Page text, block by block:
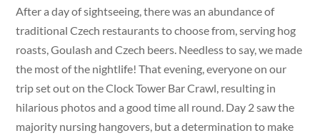
After a day of sightseeing, there was an abundance of
traditional Czech restaurants to choose from, serving hog
roasts, Goulash and Czech beers. Needless to say, we made
the most of the nightlife! That evening, everyone on our
trip set out on the Clock Tower Bar Crawl, resulting in
hilarious photos and a good time all round. Day 2 saw the
majority nursing hangovers, but a determination to make